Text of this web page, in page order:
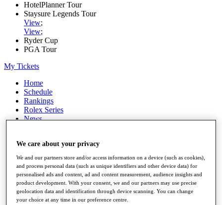
HotelPlanner Tour
Staysure Legends Tour
View;
View;
Ryder Cup
PGA Tour
My Tickets
Home
Schedule
Rankings
Rolex Series
News
Stats
Q School
Destinations
Full Schedule
All You Need to Know
We care about your privacy
We and our partners store and/or access information on a device (such as cookies),
and process personal data (such as unique identifiers and other device data) for
personalised ads and content, ad and content measurement, audience insights and
product development. With your consent, we and our partners may use precise
geolocation data and identification through device scanning. You can change
your choice at any time in our preference centre.